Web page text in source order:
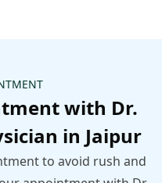
with Dr.
in Jaipur
to avoid rush and